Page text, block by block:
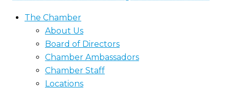
The Chamber
About Us
Board of Directors
Chamber Ambassadors
Chamber Staff
Locations